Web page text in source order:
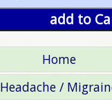
add to
Home
Headache /